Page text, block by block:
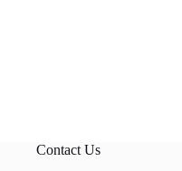
Contact Us